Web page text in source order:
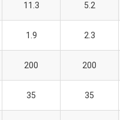
11.3 5.2
1.9 2.3
200 200
35 35